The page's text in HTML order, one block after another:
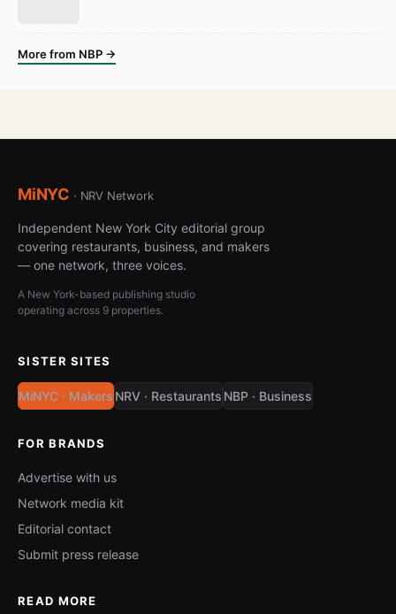
More from NBP →
MiNYC · NRV Network
Independent New York City editorial group
covering restaurants, business, and makers
— one network, three voices.
A New York-based publishing studio
operating across 9 properties.
SISTER SITES
MiNYC · Makers NRV · Restaurants NBP · Business
FOR BRANDS
Advertise with us
Network media kit
Editorial contact
Submit press release
READ MORE